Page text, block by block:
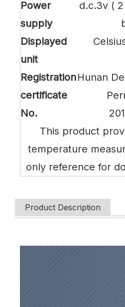
Power
supply
d.c.3v (
Displayed
unit
Registration
certificate
No.
Hunan
This product
temperature
only reference for
Product Description